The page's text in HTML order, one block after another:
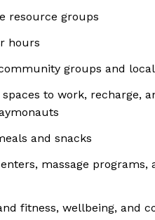
resource groups
hours
groups and
to work, recharge,
and snacks
massage programs,
fitness, wellbeing, and